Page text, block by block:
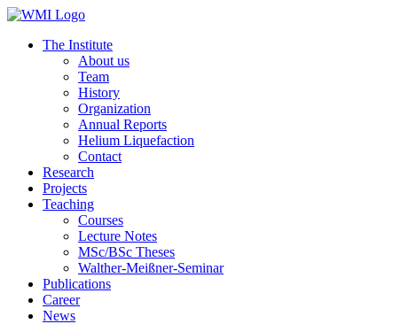
The Institute
About us
Team
History
Organization
Annual Reports
Helium Liquefaction
Contact
Research
Projects
Teaching
Courses
Lecture Notes
MSc/BSc Theses
Walther-Meißner-Seminar
Publications
Career
News